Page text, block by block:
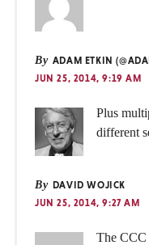
By ADAM ETKIN
JUN 25, 2014, 9:19 AM
Plus
different
By DAVID WOJICK
JUN 25, 2014, 9:27 AM
The CCC